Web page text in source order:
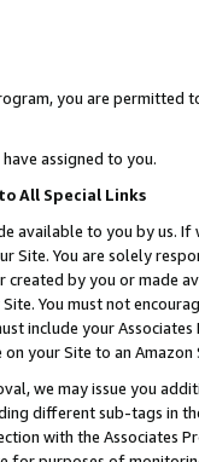
you are permitted
assigned to you.
All Special Links
available to you by us.
Site. You are solely
created by you or
You must not
include your
on your Site to an
we may issue you
different sub-tags in
with the Associates